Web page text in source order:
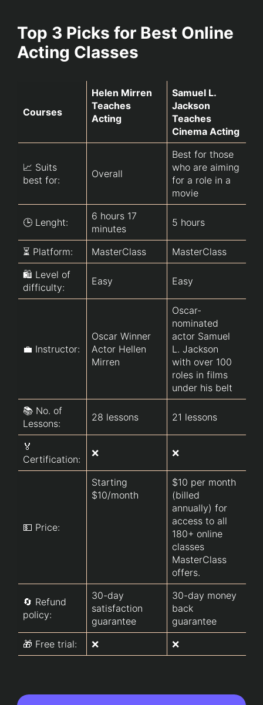
Top 3 Picks for Best Online
Acting Classes
Courses
Helen Mirren
Teaches
Acting
Samuel L.
Jackson
Teaches
Cinema Acting
📈 Suits
best for:
Overall
Best for those
who are aiming
for a role in a
movie
🕒 Lenght:
6 hours 17
minutes
5 hours
⏳ Platform: MasterClass MasterClass
🛍️ Level of
difficulty:
Easy Easy
💼 Instructor:
Oscar Winner
Actor Hellen
Mirren
Oscar-
nominated
actor Samuel
L. Jackson
with over 100
roles in films
under his belt
📚 No. of
Lessons:
28 lessons 21 lessons
🏅
Certification:
❌ ❌
💵 Price:
Starting
$10/month
$10 per month
(billed
annually) for
access to all
180+ online
classes
MasterClass
offers.
🔄 Refund
policy:
30-day
satisfaction
guarantee
30-day money
back
guarantee
🎁 Free trial:
❌ ❌